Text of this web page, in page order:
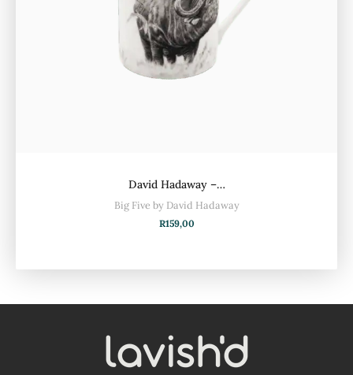
David Hadaway –…
Big Five by David Hadaway
R159,00